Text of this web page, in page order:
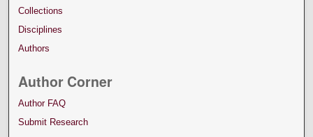
Collections
Disciplines
Authors
Author Corner
Author FAQ
Submit Research